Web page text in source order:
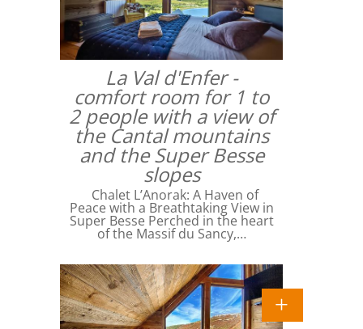
La Val d'Enfer -
comfort room for 1 to
2 people with a view of
the Cantal mountains
and the Super Besse
slopes
Chalet L’Anorak: A Haven of
Peace with a Breathtaking View in
Super Besse Perched in the heart
of the Massif du Sancy,…